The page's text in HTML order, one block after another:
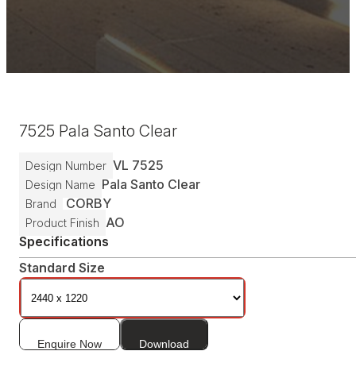
7525 Pala Santo Clear
Design Number VL 7525
Design Name Pala Santo Clear
Brand CORBY
Product Finish AO
Specifications
Standard Size
Enquire Now Download